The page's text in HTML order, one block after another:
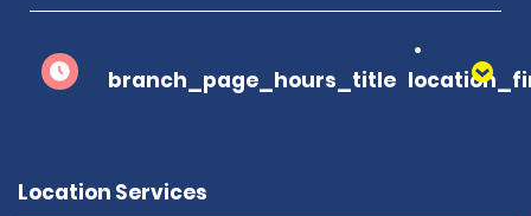
branch_page_hours_title
Location Services